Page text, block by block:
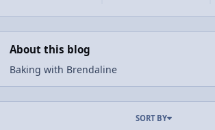
About this blog
Baking with Brendaline
SORT BY